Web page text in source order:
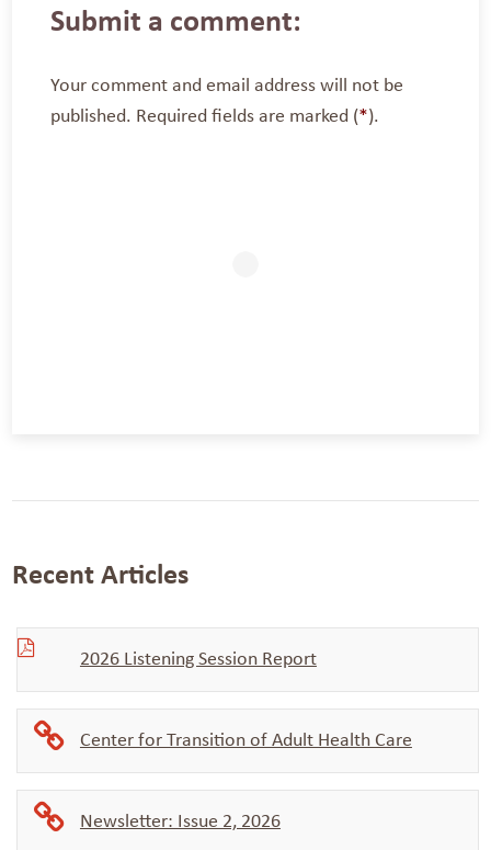
Submit a comment:
Your comment and email address will not be
published. Required fields are marked (*).
Recent Articles
2026 Listening Session Report
Center for Transition of Adult Health Care
Newsletter: Issue 2, 2026